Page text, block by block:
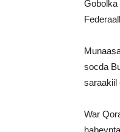
Gobolka
socda
saraakiil
War